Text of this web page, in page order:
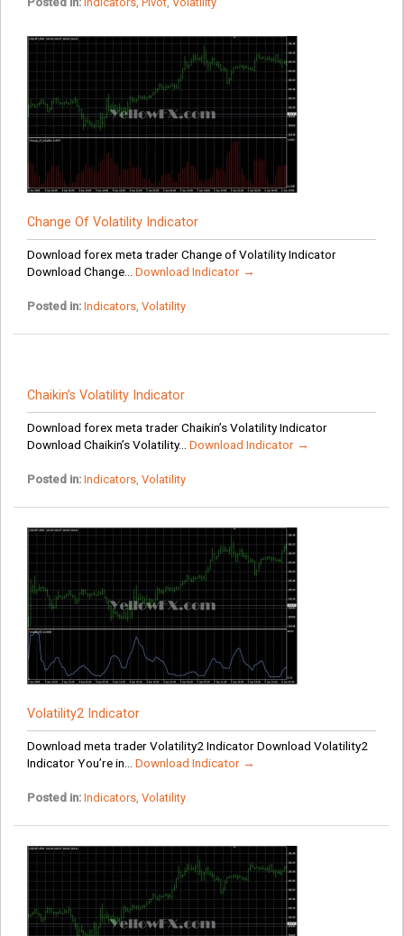
Change Of Volatility Indicator
Download forex meta trader Change of Volatility Indicator
Download Change... Download Indicator →
Posted in: Indicators, Volatility
Chaikin’s Volatility Indicator
Download forex meta trader Chaikin’s Volatility Indicator
Download Chaikin’s Volatility... Download Indicator →
Posted in: Indicators, Volatility
Volatility2 Indicator
Download meta trader Volatility2 Indicator Download Volatility2
Indicator You’re in... Download Indicator →
Posted in: Indicators, Volatility